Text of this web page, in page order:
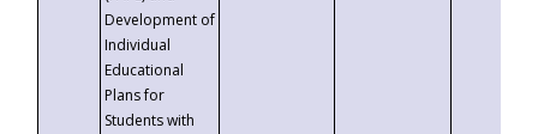
Development of
Individual
Educational
Plans for
Students with